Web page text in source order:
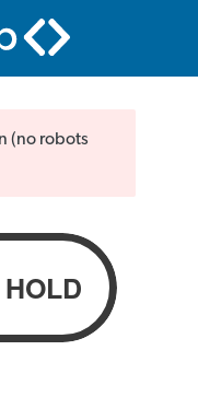
(no robots